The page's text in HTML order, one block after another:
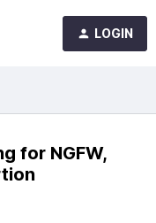
LOGIN
for NGFW,